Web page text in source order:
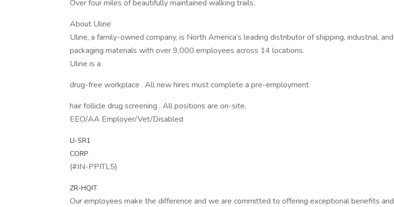
Over four miles of beautifully maintained walking trails.
About Uline
Uline, a family-owned company, is North America’s leading distributor of shipping, industrial, and
packaging materials with over 9,000 employees across 14 locations.
Uline is a
drug-free workplace . All new hires must complete a pre-employment
hair follicle drug screening . All positions are on-site.
EEO/AA Employer/Vet/Disabled
LI-SR1
CORP
(#IN-PPITL5)
ZR-HQIT
Our employees make the difference and we are committed to offering exceptional benefits and